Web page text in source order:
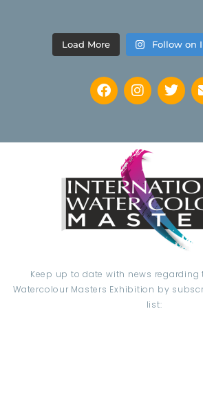
Load More Follow on
Keep up to date with news regarding
Watercolour Masters Exhibition by
list: